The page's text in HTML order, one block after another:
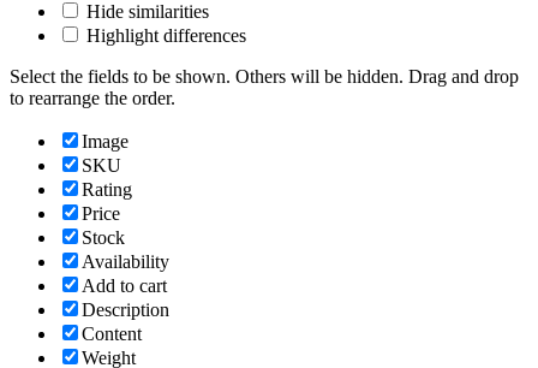
Hide similarities
Highlight differences
Select the fields to be shown. Others will be hidden. Drag and drop
to rearrange the order.
Image
SKU
Rating
Price
Stock
Availability
Add to cart
Description
Content
Weight